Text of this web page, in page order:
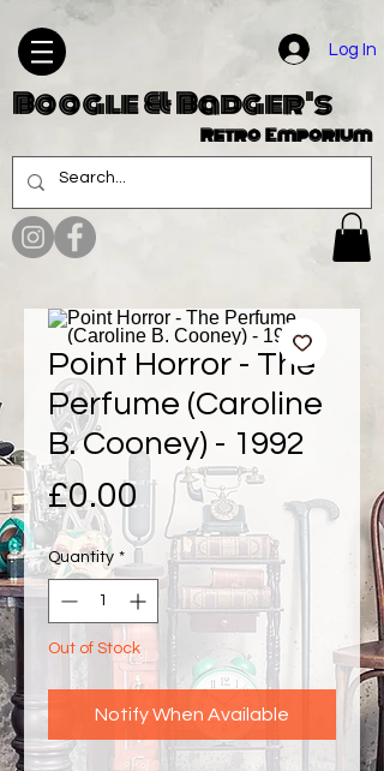
Log In
Boogle & Badger's
Retro Emporium
Point Horror - The
Perfume (Caroline
B. Cooney) - 1992
£0.00 Price
Quantity *
Out of Stock
Notify When Available